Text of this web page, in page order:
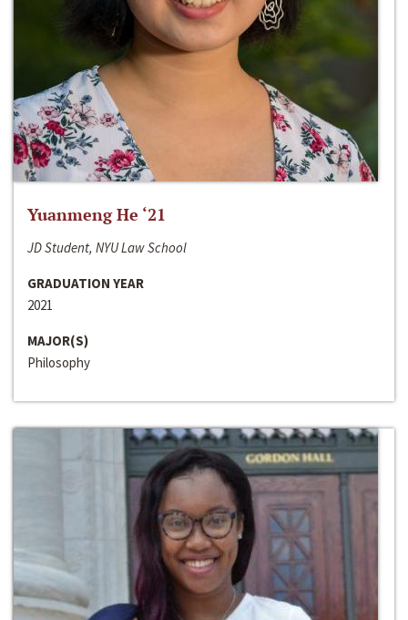
Yuanmeng He ‘21
JD Student, NYU Law School
GRADUATION YEAR
2021
MAJOR(S)
Philosophy